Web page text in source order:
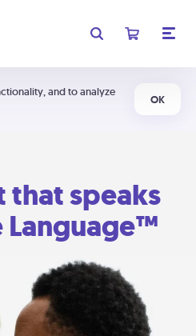
and to analyze
OK
that speaks
Language™